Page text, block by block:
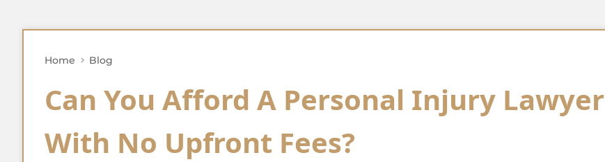
Home Blog
Can You Afford A Personal Injury Lawyer
With No Upfront Fees?